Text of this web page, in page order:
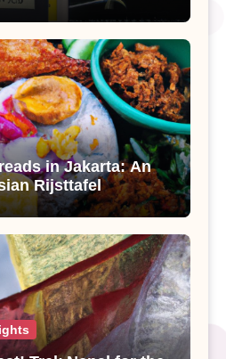
in Jakarta: An
Rijsttafel